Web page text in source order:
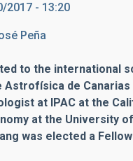
2017 - 13:20
Peña
to the international
Astrofísica de
at IPAC at the
at the University
was elected a